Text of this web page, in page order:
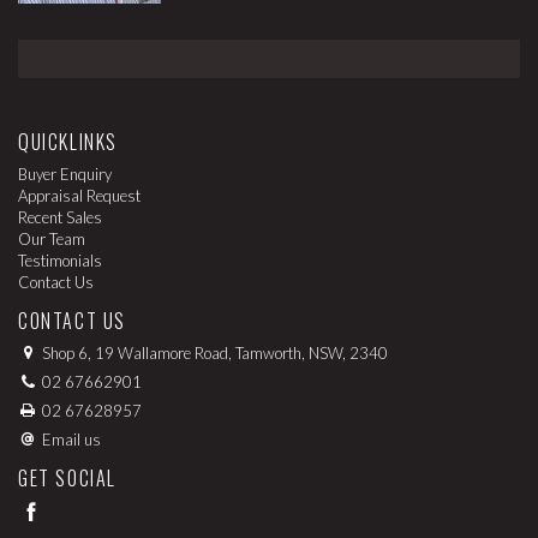
QUICKLINKS
Buyer Enquiry
Appraisal Request
Recent Sales
Our Team
Testimonials
Contact Us
CONTACT US
Shop 6, 19 Wallamore Road, Tamworth, NSW, 2340
02 67662901
02 67628957
Email us
GET SOCIAL